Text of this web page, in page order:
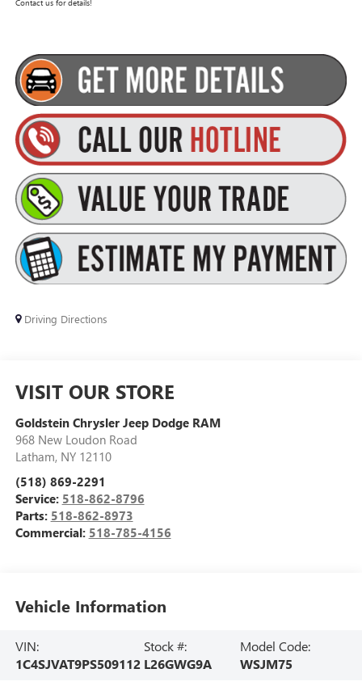
Driving Directions
VISIT OUR STORE
Goldstein Chrysler Jeep Dodge RAM
968 New Loudon Road
Latham, NY 12110
(518) 869-2291
Service: 518-862-8796
Parts: 518-862-8973
Commercial: 518-785-4156
Vehicle Information
VIN:
1C4SJVAT9PS509112
Stock #:
L26GWG9A
Model Code:
WSJM75